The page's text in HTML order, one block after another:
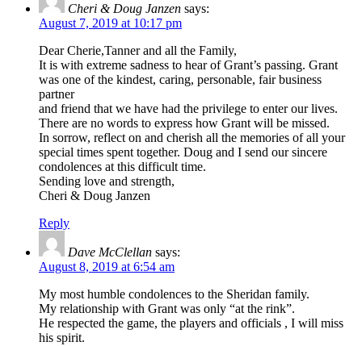
Cheri & Doug Janzen says:
August 7, 2019 at 10:17 pm
Dear Cherie,Tanner and all the Family,
It is with extreme sadness to hear of Grant’s passing. Grant
was one of the kindest, caring, personable, fair business
partner
and friend that we have had the privilege to enter our lives.
There are no words to express how Grant will be missed.
In sorrow, reflect on and cherish all the memories of all your
special times spent together. Doug and I send our sincere
condolences at this difficult time.
Sending love and strength,
Cheri & Doug Janzen
Reply
Dave McClellan says:
August 8, 2019 at 6:54 am
My most humble condolences to the Sheridan family.
My relationship with Grant was only “at the rink”.
He respected the game, the players and officials , I will miss
his spirit.